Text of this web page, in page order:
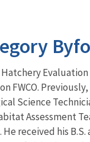
FWCO.
Science
Assessment
He received his B.S.